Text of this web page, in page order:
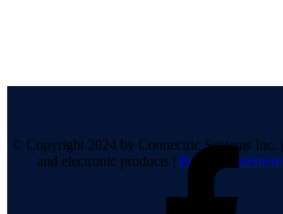
© Copyright 2024 by Connectric Systems Inc. |
and electronic products | Privacy Statement